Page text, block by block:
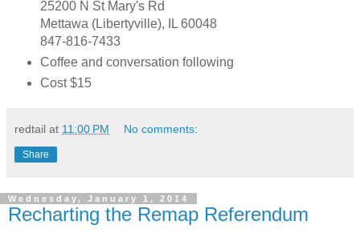
25200 N St Mary's Rd
Mettawa (Libertyville), IL 60048
847-816-7433
Coffee and conversation following
Cost $15
redtail at 11:00 PM No comments:
Share
Wednesday, January 1, 2014
Recharting the Remap Referendum